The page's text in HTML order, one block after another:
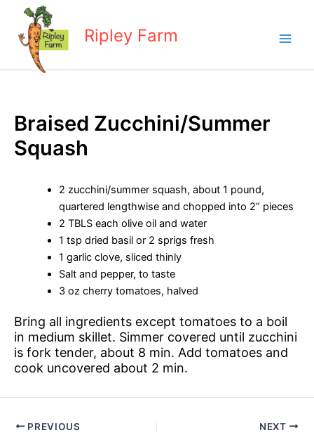
content
Ripley Farm
Braised Zucchini/Summer
Squash
2 zucchini/summer squash, about 1 pound,
quartered lengthwise and chopped into 2” pieces
2 TBLS each olive oil and water
1 tsp dried basil or 2 sprigs fresh
1 garlic clove, sliced thinly
Salt and pepper, to taste
3 oz cherry tomatoes, halved
Bring all ingredients except tomatoes to a boil
in medium skillet. Simmer covered until zucchini
is fork tender, about 8 min. Add tomatoes and
cook uncovered about 2 min.
PREVIOUS NEXT